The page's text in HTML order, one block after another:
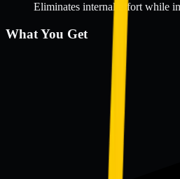
Eliminates internal effort while
What You Get